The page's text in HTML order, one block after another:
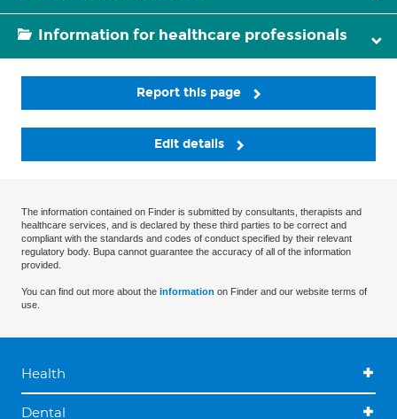
Information for healthcare professionals
Report this page
Edit details
The information contained on Finder is submitted by consultants, therapists and
healthcare services, and is declared by these third parties to be correct and
compliant with the standards and codes of conduct specified by their relevant
regulatory body. Bupa cannot guarantee the accuracy of all of the information
provided.
You can find out more about the information on Finder and our website terms of
use.
Health
Dental